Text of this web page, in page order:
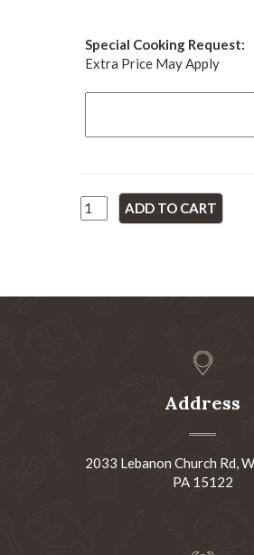
Special Cooking Request:
Extra Price May Apply
Address
2033 Lebanon Church Rd,
PA 15122